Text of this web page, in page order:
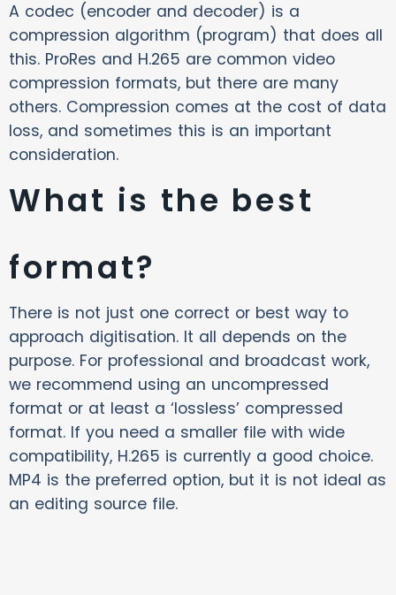
A codec (encoder and decoder) is a
compression algorithm (program) that does all
this. ProRes and H.265 are common video
compression formats, but there are many
others. Compression comes at the cost of data
loss, and sometimes this is an important
consideration.
What is the best
format?
There is not just one correct or best way to
approach digitisation. It all depends on the
purpose. For professional and broadcast work,
we recommend using an uncompressed
format or at least a ‘lossless’ compressed
format. If you need a smaller file with wide
compatibility, H.265 is currently a good choice.
MP4 is the preferred option, but it is not ideal as
an editing source file.